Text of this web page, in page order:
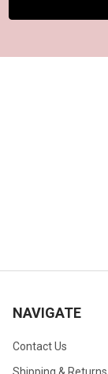
NAVIGATE
Contact Us
Shipping & Returns